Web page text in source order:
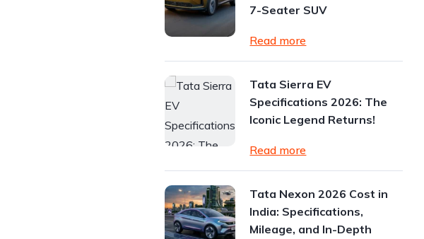
7-Seater SUV
Read more
Tata Sierra EV
Specifications 2026: The
Iconic Legend Returns!
Read more
Tata Nexon 2026 Cost in
India: Specifications,
Mileage, and In-Depth